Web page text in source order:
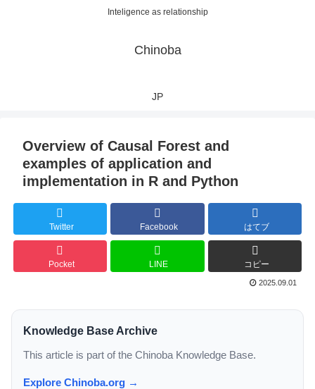
Inteligence as relationship
Chinoba
JP
Overview of Causal Forest and
examples of application and
implementation in R and Python
Twitter Facebook はてブ
Pocket LINE コピー
2025.09.01
Knowledge Base Archive
This article is part of the Chinoba Knowledge Base.
Explore Chinoba.org →